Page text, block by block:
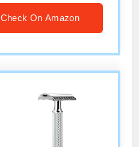
Check On Amazon